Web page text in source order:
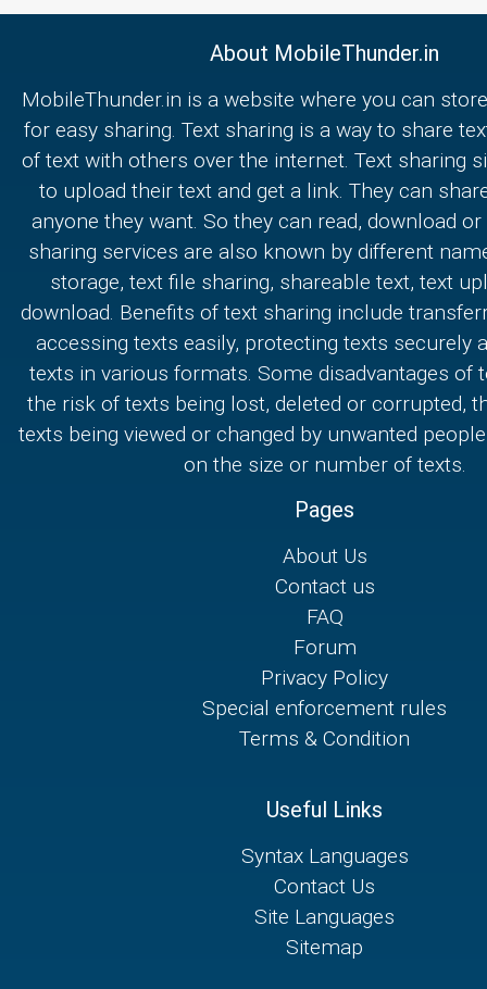
About MobileThunder.in
MobileThunder.in is a website where you can
for easy sharing. Text sharing is a way to share
of text with others over the internet. Text sharing
to upload their text and get a link. They can
anyone they want. So they can read, download
sharing services are also known by different
storage, text file sharing, shareable text, text
download. Benefits of text sharing include
accessing texts easily, protecting texts securely
texts in various formats. Some disadvantages of
the risk of texts being lost, deleted or corrupted,
texts being viewed or changed by unwanted
on the size or number of texts.
Pages
About Us
Contact us
FAQ
Forum
Privacy Policy
Special enforcement rules
Terms & Condition
Useful Links
Syntax Languages
Contact Us
Site Languages
Sitemap